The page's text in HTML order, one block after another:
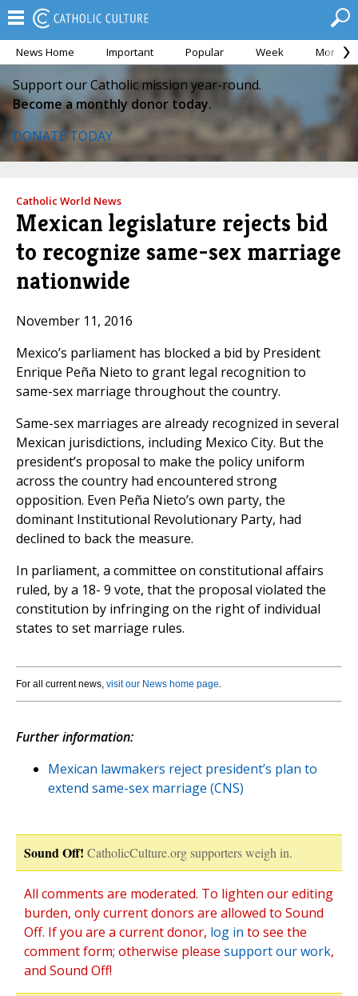
News Home Important Popular Week Month
Support our Catholic mission year-round.
Become a monthly donor today.
DONATE TODAY
Catholic World News
Mexican legislature rejects bid
to recognize same-sex marriage
nationwide
November 11, 2016
Mexico’s parliament has blocked a bid by President
Enrique Peña Nieto to grant legal recognition to
same-sex marriage throughout the country.
Same-sex marriages are already recognized in several
Mexican jurisdictions, including Mexico City. But the
president’s proposal to make the policy uniform
across the country had encountered strong
opposition. Even Peña Nieto’s own party, the
dominant Institutional Revolutionary Party, had
declined to back the measure.
In parliament, a committee on constitutional affairs
ruled, by a 18- 9 vote, that the proposal violated the
constitution by infringing on the right of individual
states to set marriage rules.
For all current news, visit our News home page.
Further information:
Mexican lawmakers reject president’s plan to
extend same-sex marriage (CNS)
Sound Off! CatholicCulture.org supporters weigh in.
All comments are moderated. To lighten our editing
burden, only current donors are allowed to Sound
Off. If you are a current donor, log in to see the
comment form; otherwise please support our work,
and Sound Off!